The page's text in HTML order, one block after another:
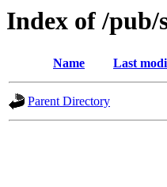
Index of /pub/
Name Last
Parent Directory